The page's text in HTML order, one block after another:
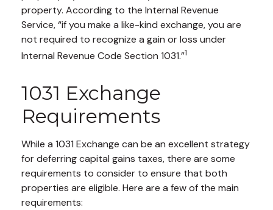
property. According to the Internal Revenue
Service, “if you make a like-kind exchange, you are
not required to recognize a gain or loss under
Internal Revenue Code Section 1031.”1
1031 Exchange
Requirements
While a 1031 Exchange can be an excellent strategy
for deferring capital gains taxes, there are some
requirements to consider to ensure that both
properties are eligible. Here are a few of the main
requirements: